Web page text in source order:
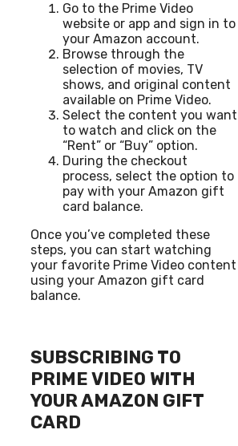
Go to the Prime Video
website or app and sign in to
your Amazon account.
Browse through the
selection of movies, TV
shows, and original content
available on Prime Video.
Select the content you want
to watch and click on the
“Rent” or “Buy” option.
During the checkout
process, select the option to
pay with your Amazon gift
card balance.
Once you’ve completed these
steps, you can start watching
your favorite Prime Video content
using your Amazon gift card
balance.
SUBSCRIBING TO
PRIME VIDEO WITH
YOUR AMAZON GIFT
CARD